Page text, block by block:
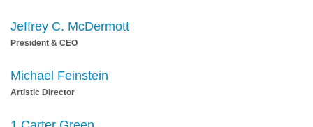
Jeffrey C. McDermott
President & CEO
Michael Feinstein
Artistic Director